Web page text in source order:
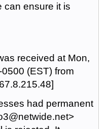
can ensure it is
received at Mon,
(EST) from
had permanent